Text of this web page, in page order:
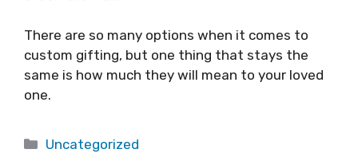
There are so many options when it comes to
custom gifting, but one thing that stays the
same is how much they will mean to your loved
one.
Categories
Uncategorized